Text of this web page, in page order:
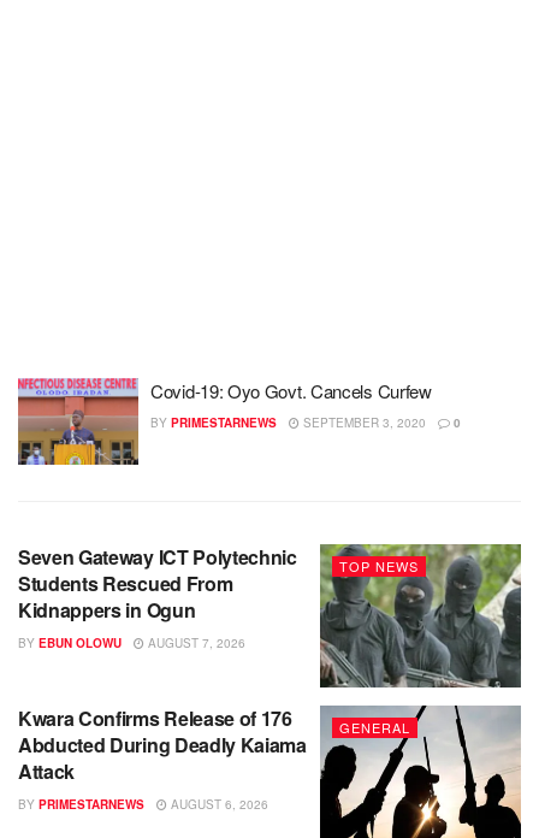
Covid-19: Oyo Govt. Cancels Curfew
BY PRIMESTARNEWS SEPTEMBER 3, 2020 0
TOP NEWS
Seven Gateway ICT Polytechnic
Students Rescued From
Kidnappers in Ogun
BY EBUN OLOWU AUGUST 7, 2026
GENERAL
Kwara Confirms Release of 176
Abducted During Deadly Kaiama
Attack
BY PRIMESTARNEWS AUGUST 6, 2026